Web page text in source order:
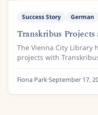
Success Story German
Transkribus
The Vienna City Library
projects with
Lehmann address
from 1859 to 1942 are
Fiona Park·September 17,